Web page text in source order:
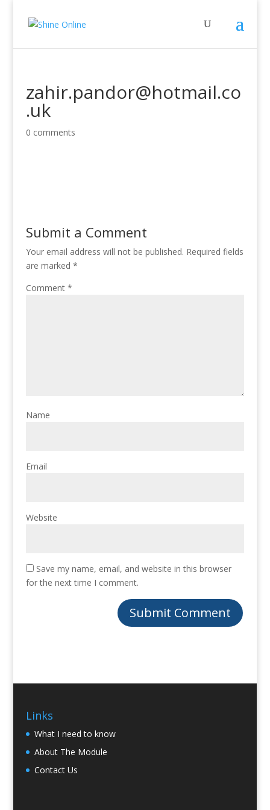
zahir.pandor@hotmail.co
.uk
0 comments
Submit a Comment
Your email address will not be published. Required fields
are marked *
Comment *
Name
Email
Website
Save my name, email, and website in this browser
for the next time I comment.
Links
What I need to know
About The Module
Contact Us